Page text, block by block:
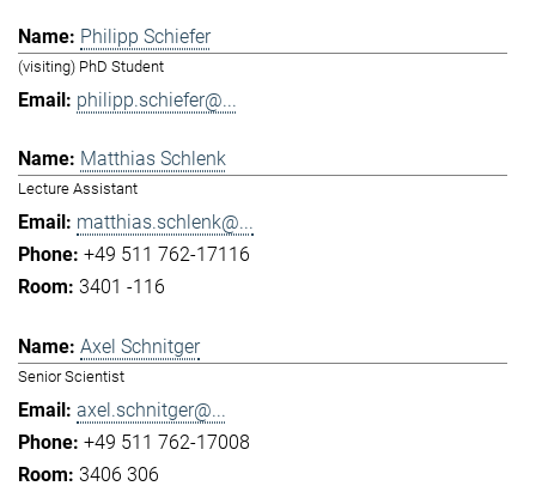
Philipp Schiefer
(visiting) PhD Student
philipp.schiefer@...
Matthias Schlenk
Lecture Assistant
matthias.schlenk@...
+49 511 762-17116
3401 -116
Axel Schnitger
Senior Scientist
axel.schnitger@...
+49 511 762-17008
3406 306